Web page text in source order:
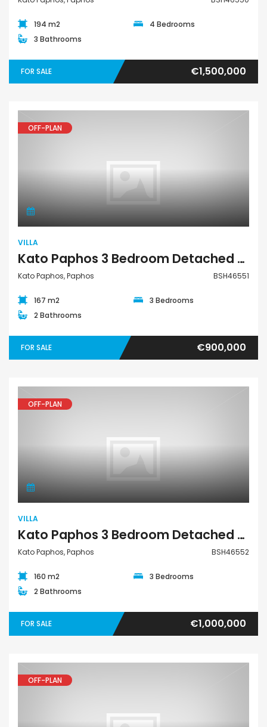
194 m2
4 Bedrooms
3 Bathrooms
FOR SALE €1,500,000
OFF-PLAN
VILLA
Kato Paphos 3 Bedroom Detached Villa For Sale BSH46551
Kato Paphos, Paphos BSH46551
167 m2
3 Bedrooms
2 Bathrooms
FOR SALE €900,000
OFF-PLAN
VILLA
Kato Paphos 3 Bedroom Detached Villa For Sale BSH46552
Kato Paphos, Paphos BSH46552
160 m2
3 Bedrooms
2 Bathrooms
FOR SALE €1,000,000
OFF-PLAN